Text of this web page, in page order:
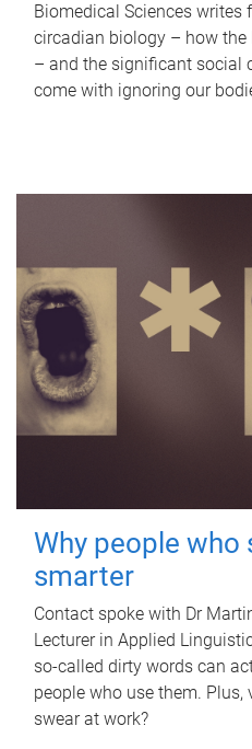
Biomedical Sciences writes
circadian biology – how
– and the significant social
come with ignoring our
Why people who
smarter
Contact spoke with Dr
Lecturer in Applied
so-called dirty words can
people who use them.
swear at work?